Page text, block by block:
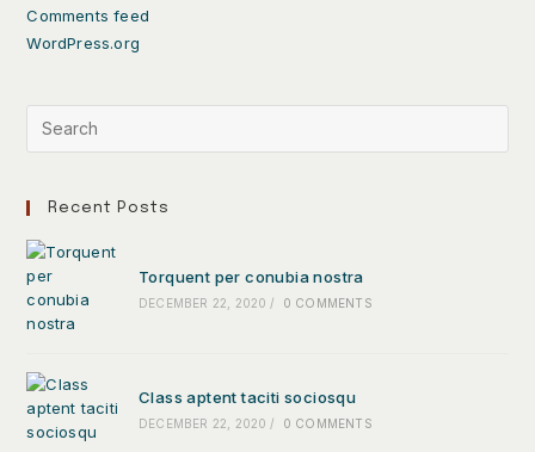
Comments feed
WordPress.org
Recent Posts
Torquent per conubia nostra
DECEMBER 22, 2020 / 0 COMMENTS
Class aptent taciti sociosqu
DECEMBER 22, 2020 / 0 COMMENTS